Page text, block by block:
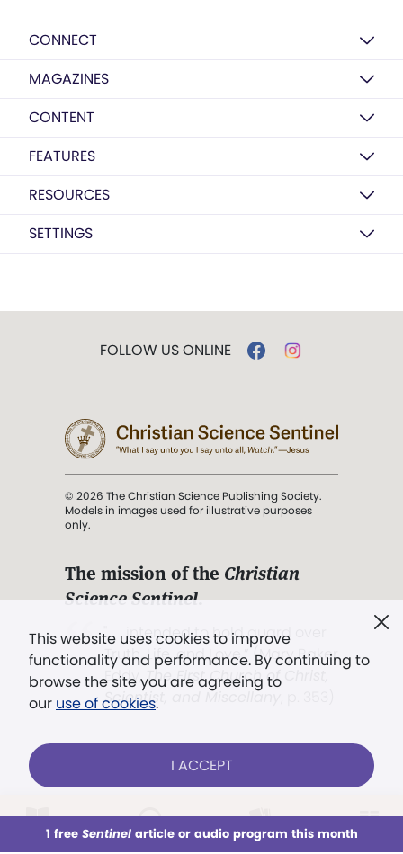
This week All Audio Issues Sections
CONNECT
MAGAZINES
CONTENT
FEATURES
RESOURCES
SETTINGS
This website uses cookies to improve
functionality and performance. By continuing to
browse the site you are agreeing to
our use of cookies.
I ACCEPT
1 free Sentinelarticle or audio program this month
FOLLOW US ONLINE
© 2026 The Christian Science Publishing Society.
Models in images used for illustrative purposes
only.
The mission of the Christian
Science Sentinel.
". . . intended to hold guard over
Truth, Life, and Love.” (Mary Baker
Eddy,The First Church of Christ,
Scientist, and Miscellany
Already a subscriber? LOG IN